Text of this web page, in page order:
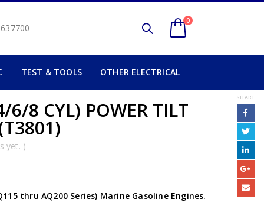
0
TEST & TOOLS OTHER ELECTRICAL
6/8 CYL) POWER TILT
yet. )
thru AQ200 Series) Marine Gasoline Engines.
SHARE